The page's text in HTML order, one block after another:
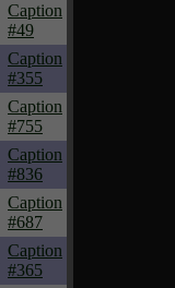
Caption
#49
Caption
#355
Caption
#755
Caption
#836
Caption
#687
Caption
#365